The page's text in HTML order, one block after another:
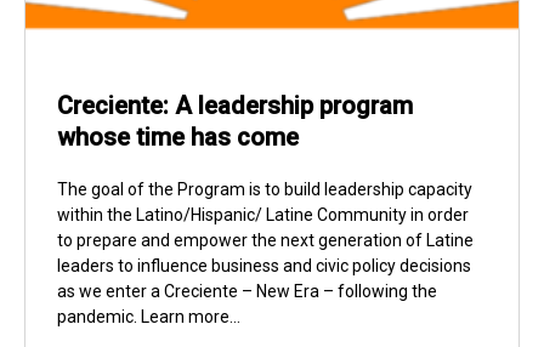
Creciente: A leadership program
whose time has come
The goal of the Program is to build leadership capacity
within the Latino/Hispanic/ Latine Community in order
to prepare and empower the next generation of Latine
leaders to influence business and civic policy decisions
as we enter a Creciente – New Era – following the
pandemic. Learn more…